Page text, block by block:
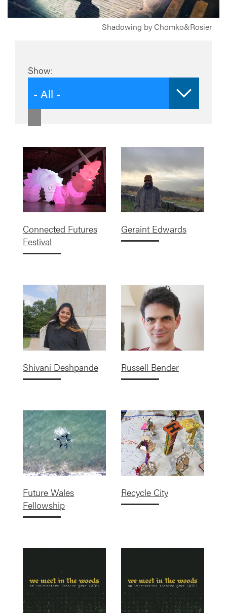
Shadowing by Chomko&Rosier
Show:
- All -
Connected Futures
Festival
Geraint Edwards
Shivani Deshpande Russell Bender
Future Wales
Fellowship
Recycle City